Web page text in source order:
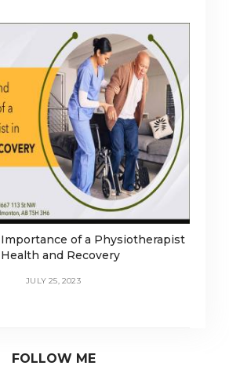
of a Physiotherapist
and Recovery
JULY 25, 2023
FOLLOW ME